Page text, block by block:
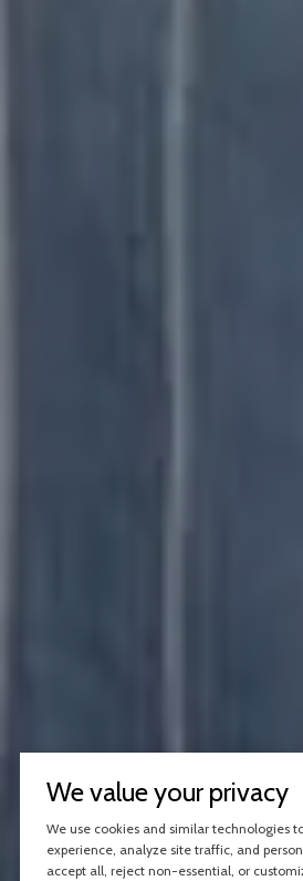
We value your privacy
We use cookies and similar technologies
experience, analyze site traffic, and
accept all, reject non-essential, or